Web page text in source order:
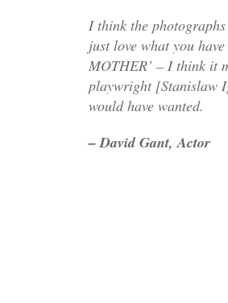
I think the
just love what you
MOTHER’ – I think it
playwright [Stanislaw
would have wanted.
– David Gant, Actor